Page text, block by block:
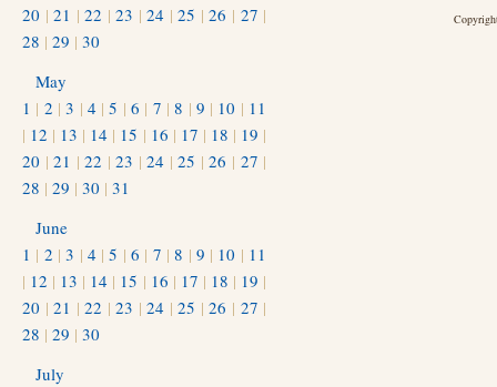
20 |21 |22 |23 |24 |25 |26 | 27 |
28 | 29 | 30
May
1 | 2 |3 | 4 |5 |6 | 7 |8 | 9 | 10 | 11
| 12 | 13 | 14 | 15 | 16 | 17 | 18 | 19 |
20 |21 |22 |23 |24 |25 |26 | 27 |
28 | 29 | 30 | 31
June
1 | 2 |3 | 4 |5 |6 | 7 |8 | 9 | 10 | 11
| 12 | 13 | 14 | 15 | 16 | 17 | 18 | 19 |
20 |21 |22 |23 |24 |25 |26 | 27 |
28 | 29 | 30
July